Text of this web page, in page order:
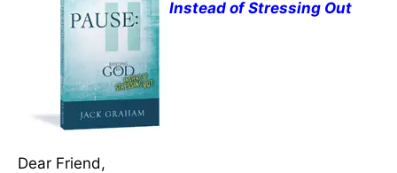
Instead of Stressing Out
Dear Friend,